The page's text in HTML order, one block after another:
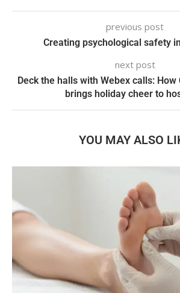
previous post
Creating psychological safety
next post
Deck the halls with Webex calls:
brings holiday cheer to
YOU MAY ALSO